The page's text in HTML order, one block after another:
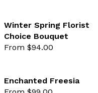
Winter Spring Florist
Choice Bouquet
From $94.00
Enchanted Freesia